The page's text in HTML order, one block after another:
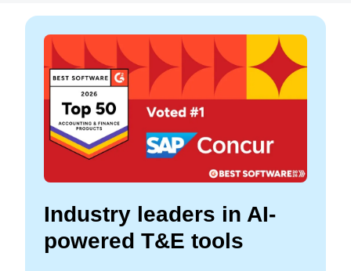
Industry leaders in AI-
powered T&E tools